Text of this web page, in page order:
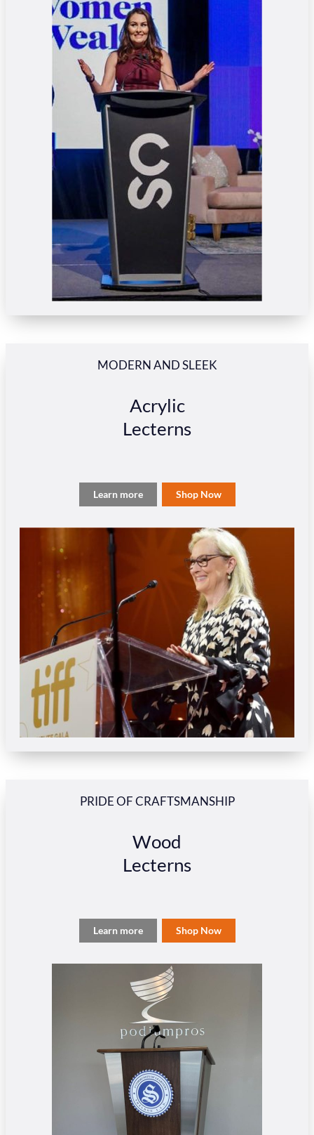
MODERN AND SLEEK
Acrylic
Lecterns
Learn more Shop Now
PRIDE OF CRAFTSMANSHIP
Wood
Lecterns
Learn more Shop Now